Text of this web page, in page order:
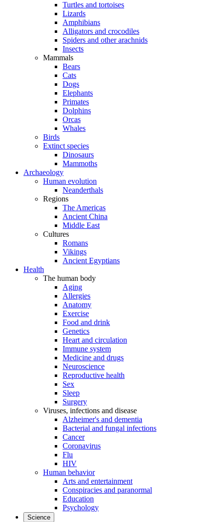
Turtles and tortoises
Lizards
Amphibians
Alligators and crocodiles
Spiders and other arachnids
Insects
Mammals
Bears
Cats
Dogs
Elephants
Primates
Dolphins
Orcas
Whales
Birds
Extinct species
Dinosaurs
Mammoths
Archaeology
Human evolution
Neanderthals
Regions
The Americas
Ancient China
Middle East
Cultures
Romans
Vikings
Ancient Egyptians
Health
The human body
Aging
Allergies
Anatomy
Exercise
Food and drink
Genetics
Heart and circulation
Immune system
Medicine and drugs
Neuroscience
Reproductive health
Sex
Sleep
Surgery
Viruses, infections and disease
Alzheimer's and dementia
Bacterial and fungal infections
Cancer
Coronavirus
Flu
HIV
Human behavior
Arts and entertainment
Conspiracies and paranormal
Education
Psychology
Science